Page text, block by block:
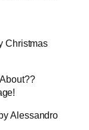
Christmas
Alessandro